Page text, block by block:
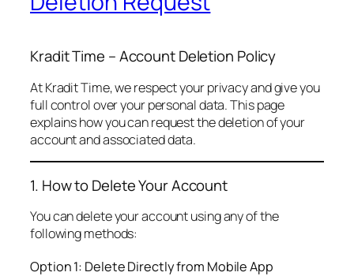
Kradit Time – Account Deletion Policy
At Kradit Time, we respect your privacy and give you
full control over your personal data. This page
explains how you can request the deletion of your
account and associated data.
1. How to Delete Your Account
You can delete your account using any of the
following methods:
Option 1: Delete Directly from Mobile App